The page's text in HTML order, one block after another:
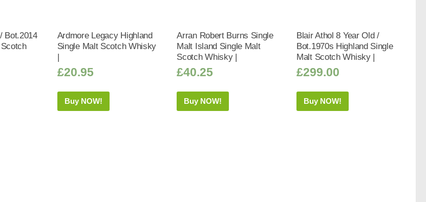
Bot.2014
Ardmore Legacy Highland
Single Malt Scotch Whisky
|
£20.95
Buy NOW!
Arran Robert Burns Single
Malt Island Single Malt
Scotch Whisky |
£40.25
Buy NOW!
Blair Athol 8 Year Old /
Bot.1970s Highland Single
Malt Scotch Whisky |
£299.00
Buy NOW!